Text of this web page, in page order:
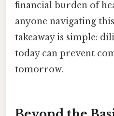
financial burden of
anyone navigating
takeaway is simple:
today can prevent
tomorrow.